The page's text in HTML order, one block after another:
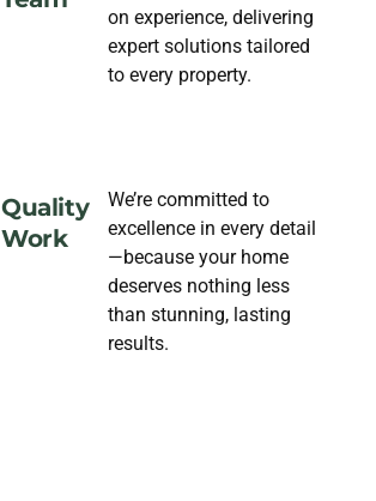
on experience, delivering
expert solutions tailored
to every property.
Quality
Work
We’re committed to
excellence in every detail
—because your home
deserves nothing less
than stunning, lasting
results.